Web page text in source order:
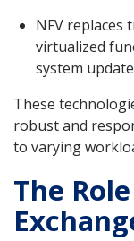
NFV
virtualized
system
These
robust and
to varying
The